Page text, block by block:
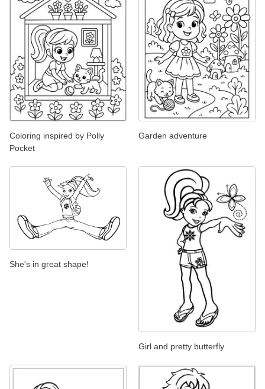
Coloring inspired by Polly
Pocket
Garden adventure
She's in great shape!
Girl and pretty butterfly